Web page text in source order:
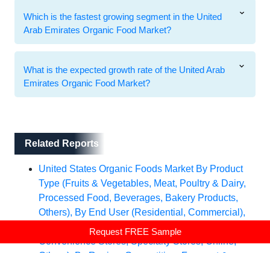
Request FREE Sample
Which is the fastest growing segment in the United
Arab Emirates Organic Food Market?
What is the expected growth rate of the United Arab
Emirates Organic Food Market?
Related Reports
United States Organic Foods Market By Product
Type (Fruits & Vegetables, Meat, Poultry & Dairy,
Processed Food, Beverages, Bakery Products,
Others), By End User (Residential, Commercial),
By Sales Channel (Supermarkets/Hypermarkets,
Convenience Stores, Specialty Stores, Online,